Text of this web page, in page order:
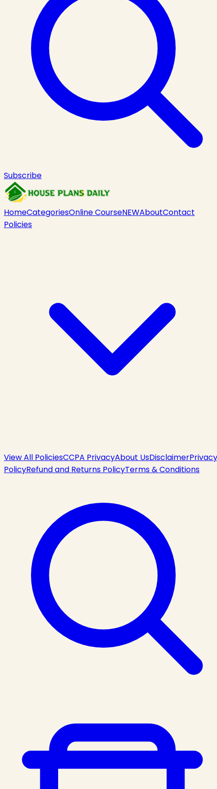
Subscribe
HomeCategoriesOnline CourseNEWAboutContact
Policies
View All PoliciesCCPA PrivacyAbout UsDisclaimerPrivacy
PolicyRefund and Returns PolicyTerms & Conditions